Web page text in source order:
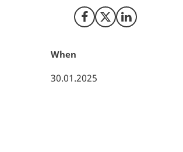
Share on Facebook
Share on X (Twitter)
Share on LinkedIn
When
30.01.2025